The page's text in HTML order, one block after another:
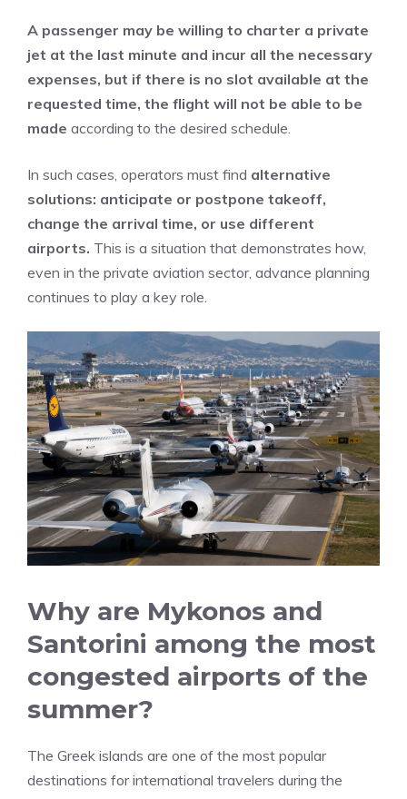
A passenger may be willing to charter a private
jet at the last minute and incur all the necessary
expenses, but if there is no slot available at the
requested time, the flight will not be able to be
made according to the desired schedule.
In such cases, operators must find alternative
solutions: anticipate or postpone takeoff,
change the arrival time, or use different
airports. This is a situation that demonstrates how,
even in the private aviation sector, advance planning
continues to play a key role.
Why are Mykonos and
Santorini among the most
congested airports of the
summer?
The Greek islands are one of the most popular
destinations for international travelers during the